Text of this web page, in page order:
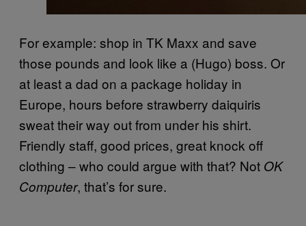
For example: shop in TK Maxx and save
those pounds and look like a (Hugo) boss. Or
at least a dad on a package holiday in
Europe, hours before strawberry daiquiris
sweat their way out from under his shirt.
Friendly staff, good prices, great knock off
clothing – who could argue with that? Not OK
Computer, that’s for sure.